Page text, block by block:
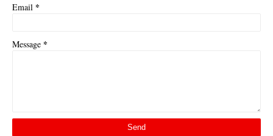
Email *
Message *